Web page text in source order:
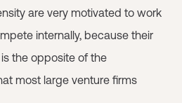
are very motivated to work
internally, because their
the opposite of the
most large venture firms